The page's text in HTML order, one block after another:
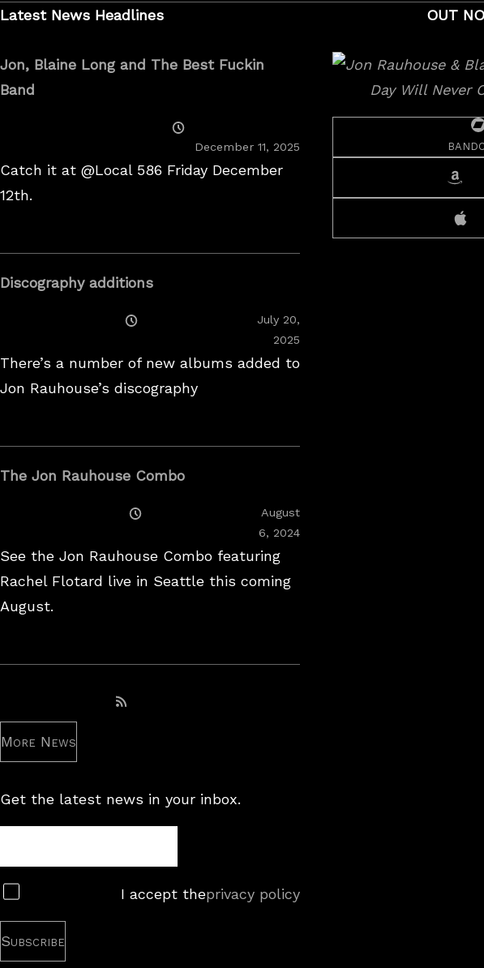
Latest News Headlines
Jon, Blaine Long and The Best Fuckin
Band
December 11, 2025
Catch it at @Local 586 Friday December
12th.
Discography additions
July 20,
2025
There’s a number of new albums added to
Jon Rauhouse’s discography
The Jon Rauhouse Combo
August
6, 2024February
See the Jon Rauhouse Combo featuring
Rachel Flotard live in Seattle this coming
August.
Subscribe to RSS feed
More News
Get the latest news in your inbox.
Subscribe
I accept theprivacy policy
OUT